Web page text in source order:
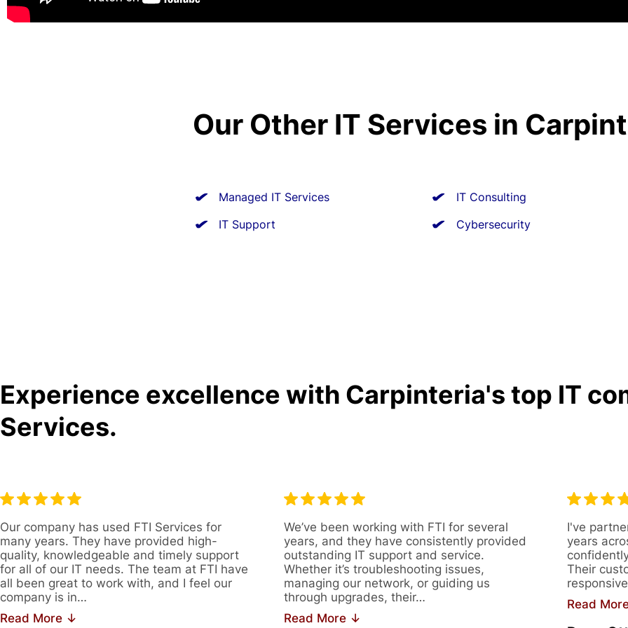
Our Other IT Services in
Managed IT Services
IT Support
IT Consulting
Cybersecurity
Experience excellence with Carpinteria's top IT
Services.
Our company has used FTI Services for
many years. They have provided high-
quality, knowledgeable and timely support
for all of our IT needs. The team at FTI have
all been great to work with, and I feel our
company is in…
Read More ↓
We’ve been working with FTI for several
years, and they have consistently provided
outstanding IT support and service.
Whether it’s troubleshooting issues,
managing our network, or guiding us
through upgrades, their…
Read More ↓
I've
years
Their
Read